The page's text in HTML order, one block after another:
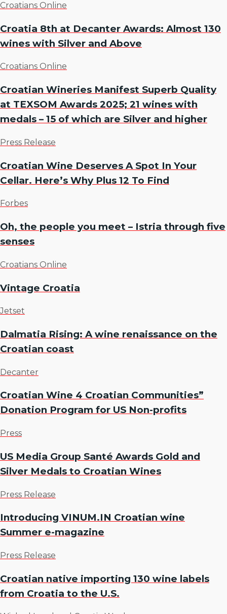
Croatians Online
Croatia 8th at Decanter Awards: Almost 130
wines with Silver and Above
Croatians Online
Croatian Wineries Manifest Superb Quality
at TEXSOM Awards 2025; 21 wines with
medals – 15 of which are Silver and higher
Press Release
Croatian Wine Deserves A Spot In Your
Cellar. Here’s Why Plus 12 To Find
Forbes
Oh, the people you meet – Istria through five
senses
Croatians Online
Vintage Croatia
Jetset
Dalmatia Rising: A wine renaissance on the
Croatian coast
Decanter
Croatian Wine 4 Croatian Communities”
Donation Program for US Non-profits
Press
US Media Group Santé Awards Gold and
Silver Medals to Croatian Wines
Press Release
Introducing VINUM.IN Croatian wine
Summer e-magazine
Press Release
Croatian native importing 130 wine labels
from Croatia to the U.S.